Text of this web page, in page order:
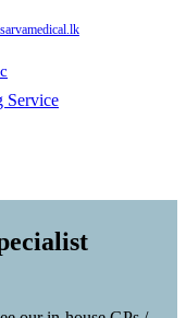
Service